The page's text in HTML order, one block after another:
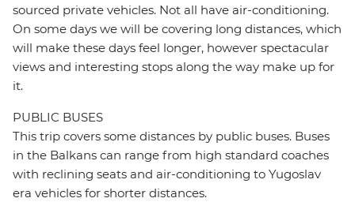
sourced private vehicles. Not all have air-conditioning.
On some days we will be covering long distances, which
will make these days feel longer, however spectacular
views and interesting stops along the way make up for
it.
PUBLIC BUSES
This trip covers some distances by public buses. Buses
in the Balkans can range from high standard coaches
with reclining seats and air-conditioning to Yugoslav
era vehicles for shorter distances.